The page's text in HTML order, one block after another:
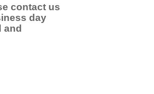
contact us
day
and